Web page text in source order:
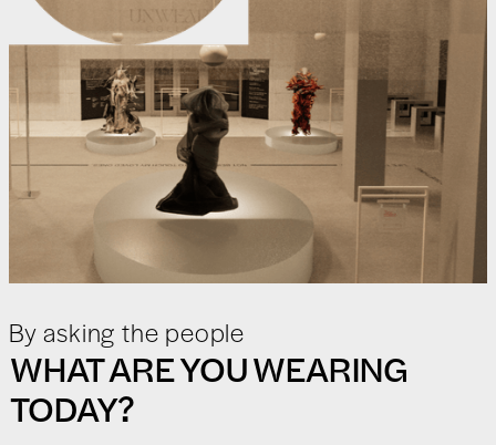
By asking the people
WHAT ARE YOU WEARING
TODAY?